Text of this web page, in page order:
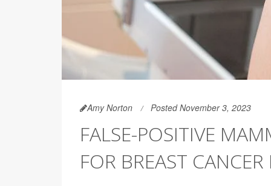
Amy Norton Posted November 3, 2023
FALSE-POSITIVE
FOR BREAST CANCER